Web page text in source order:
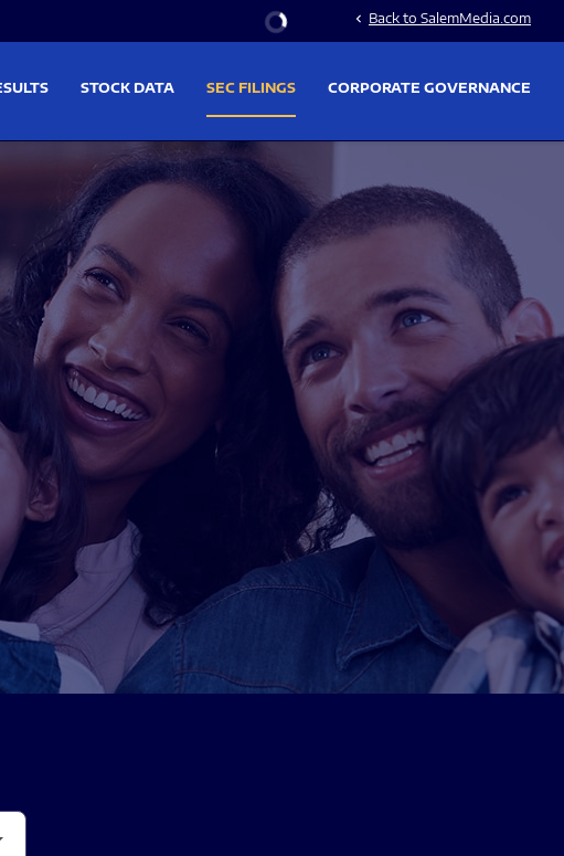
Stock Information
chevron_left Back to SalemMedia.com
STOCK DATA SEC FILINGS CORPORATE GOVERNANCE